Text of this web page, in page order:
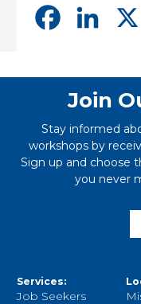
Join
Stay informed
workshops by
Sign up and choose
you never
Services:
Job Seekers